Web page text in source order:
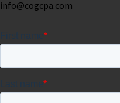
info@cogcpa.com